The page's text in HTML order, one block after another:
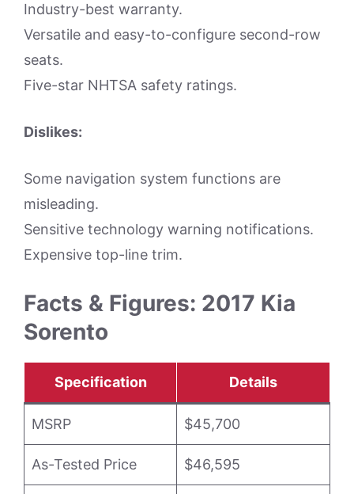
Industry-best warranty.
Versatile and easy-to-configure second-row
seats.
Five-star NHTSA safety ratings.
Dislikes:
Some navigation system functions are
misleading.
Sensitive technology warning notifications.
Expensive top-line trim.
Facts & Figures: 2017 Kia
Sorento
Specification Details
MSRP $45,700
As-Tested Price $46,595